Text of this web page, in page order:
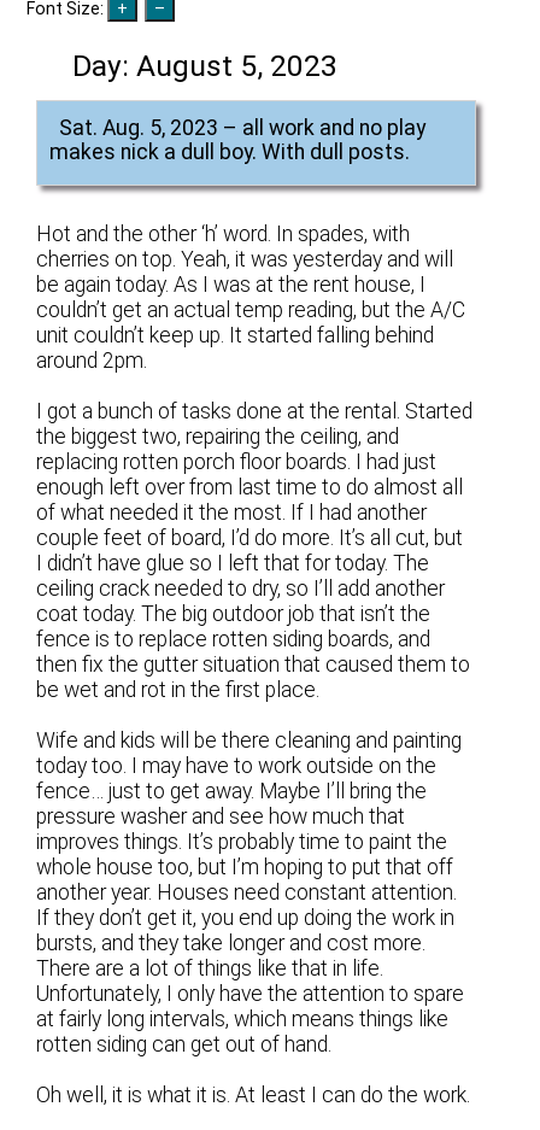
Font Size:
Day:August 5, 2023
Sat. Aug. 5, 2023 – all work and no play
makes nick a dull boy. With dull posts.
Hot and the other ‘h’ word. In spades, with
cherries on top. Yeah, it was yesterday and will
be again today. As I was at the rent house, I
couldn’t get an actual temp reading, but the A/C
unit couldn’t keep up. It started falling behind
around 2pm.
I got a bunch of tasks done at the rental. Started
the biggest two, repairing the ceiling, and
replacing rotten porch floor boards. I had just
enough left over from last time to do almost all
of what needed it the most. If I had another
couple feet of board, I’d do more. It’s all cut, but
I didn’t have glue so I left that for today. The
ceiling crack needed to dry, so I’ll add another
coat today. The big outdoor job that isn’t the
fence is to replace rotten siding boards, and
then fix the gutter situation that caused them to
be wet and rot in the first place.
Wife and kids will be there cleaning and painting
today too. I may have to work outside on the
fence… just to get away. Maybe I’ll bring the
pressure washer and see how much that
improves things. It’s probably time to paint the
whole house too, but I’m hoping to put that off
another year. Houses need constant attention.
If they don’t get it, you end up doing the work in
bursts, and they take longer and cost more.
There are a lot of things like that in life.
Unfortunately, I only have the attention to spare
at fairly long intervals, which means things like
rotten siding can get out of hand.
Oh well, it is what it is. At least I can do the work.